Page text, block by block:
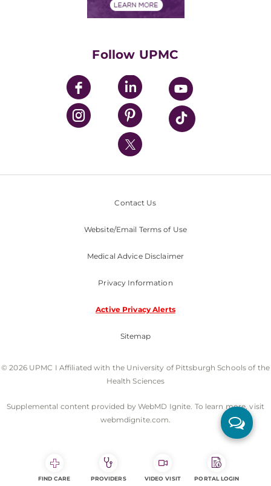
UPMC Enterprises
UPMC Health Plan
UPMC International
Nondiscrimination Policy
Follow UPMC
Contact Us
Website/Email Terms of Use
Medical Advice Disclaimer
Privacy Information
Active Privacy Alerts
Sitemap
© 2026 UPMC I Affiliated with the University of Pittsburgh Schools of the
Health Sciences
Supplemental content provided by WebMD Ignite. To learn more, visit
webmdignite.com.
FIND CARE PROVIDERS VIDEO VISIT PORTAL LOGIN